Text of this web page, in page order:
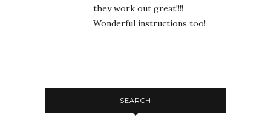
they work out great!!!!
Wonderful instructions too!
SEARCH